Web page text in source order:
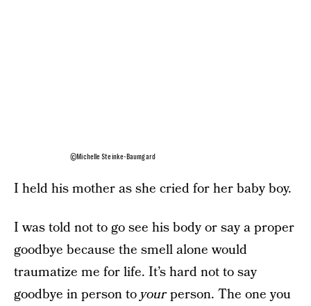
©Michelle Steinke-Baumgard
I held his mother as she cried for her baby boy.
I was told not to go see his body or say a proper
goodbye because the smell alone would
traumatize me for life. It’s hard not to say
goodbye in person toyourperson. The one you